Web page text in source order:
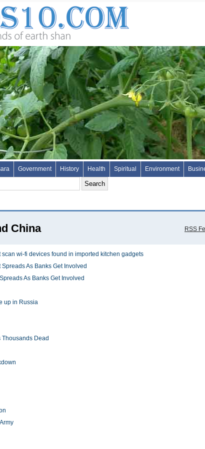
Government History Health Spiritual Environment
RSS
China
wi-fi devices found in imported kitchen gadgets
As Banks Get Involved
As Banks Get Involved
up in Russia
Dead